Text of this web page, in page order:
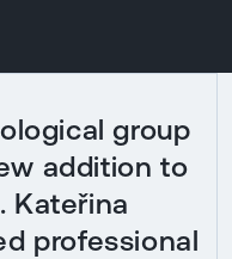
group
addition to
Kateřina
professional